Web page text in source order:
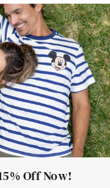
Dress Set for Family
Stitch Clothing Girls
Oitfits
Off Now!